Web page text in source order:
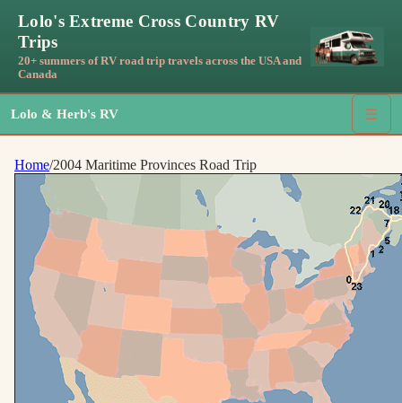
Lolo's Extreme Cross Country RV
Trips
20+ summers of RV road trip travels across the USA and
Canada
Lolo & Herb's RV ☰
Home/2004 Maritime Provinces Road Trip